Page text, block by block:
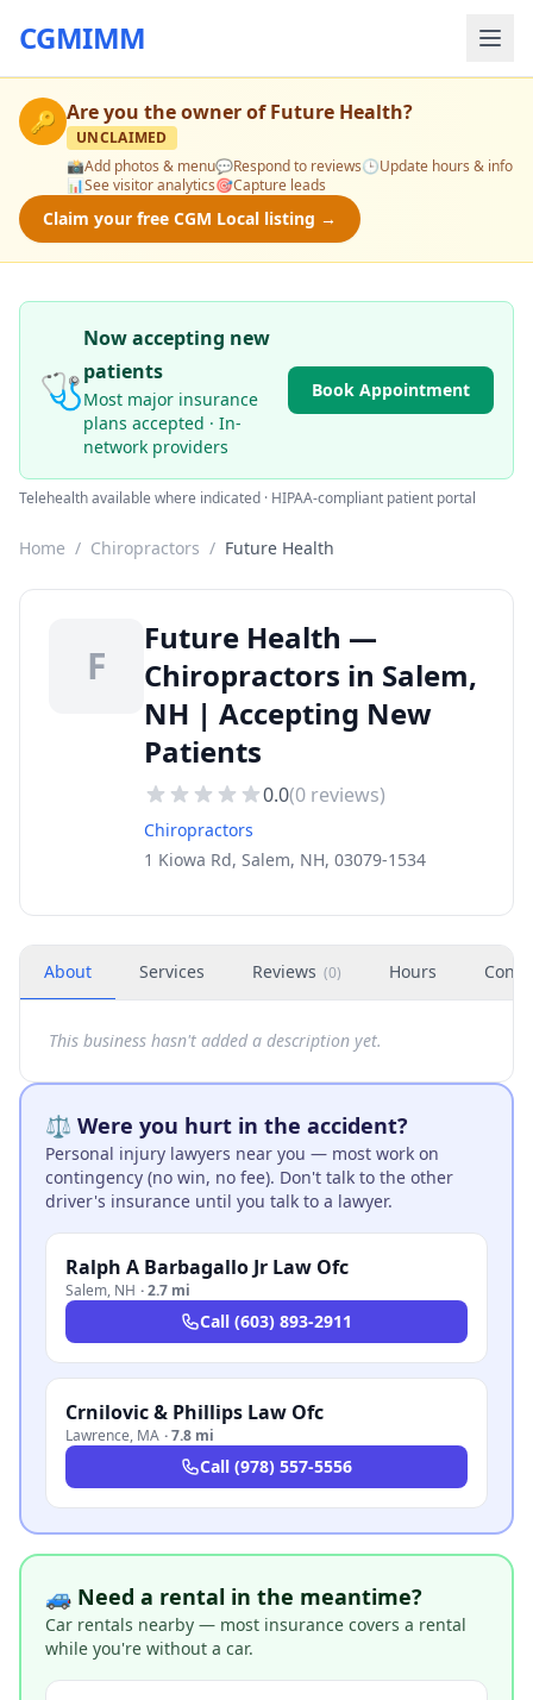
CGMIMM
🔑 Are you the owner ofFuture Health?
UNCLAIMED
📸Add photos & menu💬Respond to reviews🕒Update hours & info
📊See visitor analytics🎯Capture leads
Claim your free CGM Local listing →
🩺
Now accepting new
patients
Most major insurance
plans accepted · In-
network providers
Book Appointment
Telehealth available where indicated · HIPAA-compliant patient portal
Home / Chiropractors / Future Health
F
Future Health —
Chiropractors in Salem,
NH | Accepting New
Patients
0.0(0 reviews)
Chiropractors
1 Kiowa Rd, Salem, NH, 03079-1534
About Services Reviews (0) Hours
This business hasn't added a description yet.
⚖️ Were you hurt in the accident?
Personal injury lawyers near you — most work on
contingency (no win, no fee). Don't talk to the other
driver's insurance until you talk to a lawyer.
Ralph A Barbagallo Jr Law Ofc
Salem, NH ·2.7 mi
Call (603) 893-2911
Crnilovic & Phillips Law Ofc
Lawrence, MA ·7.8 mi
Call (978) 557-5556
🚙 Need a rental in the meantime?
Car rentals nearby — most insurance covers a rental
while you're without a car.